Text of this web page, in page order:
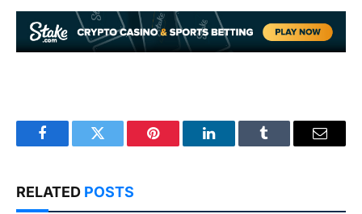
FacebookTwitter Pinterest LinkedInTumblr Email
RELATED POSTS